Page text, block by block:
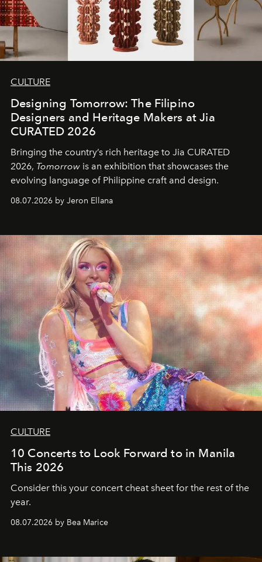
CULTURE
Designing Tomorrow: The Filipino
Designers and Heritage Makers at Jia
CURATED 2026
Bringing the country’s rich heritage to Jia CURATED
2026, Tomorrow is an exhibition that showcases the
evolving language of Philippine craft and design.
08.07.2026 by Jeron Ellana
CULTURE
10 Concerts to Look Forward to in Manila
This 2026
Consider this your concert cheat sheet for the rest of the
year.
08.07.2026 by Bea Marice